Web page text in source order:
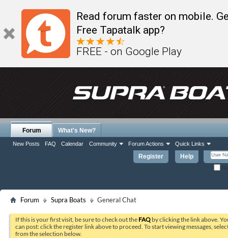
Read forum faster on mobile.
Free Tapatalk app?
FREE - on Google Play
Register Help
Forum
New Posts FAQ Calendar Community Forum Actions Quick Links
What's New?
Forum Supra Boats General Chat
If this is your first visit, be sure to check out the FAQ by clicking the link above.
can post: click the register link above to proceed. To start viewing messages,
from the selection below.